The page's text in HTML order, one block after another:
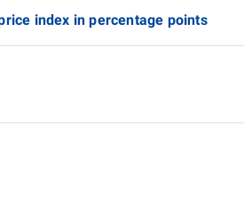
index in percentage points